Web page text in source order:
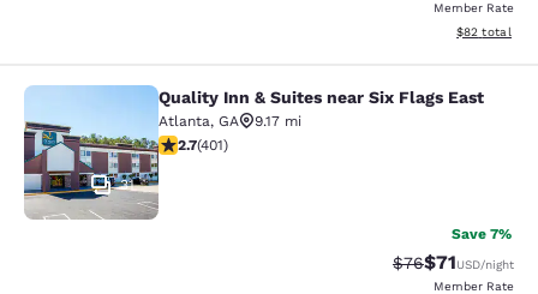
Member Rate
View
$82 total
Quality Inn & Suites near Six Flags
31
Quality Inn & Suites near Six Flags East
Atlanta, GA
9.17 mi
2.69 stars rating. Fair. 401 reviews
2.7(401)
Save 7%
Strikethrough
$76Discounted
$71USD/night
Member Rate